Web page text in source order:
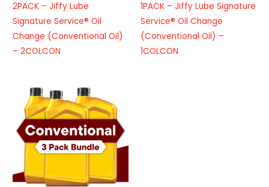
2PACK – Jiffy Lube
Signature Service® Oil
Change (Conventional Oil)
– 2COLCON
1PACK – Jiffy Lube Signature
Service® Oil Change
(Conventional Oil) –
1COLCON
Original
price
was:
$179.97.
Current
price
is:
$90.00.